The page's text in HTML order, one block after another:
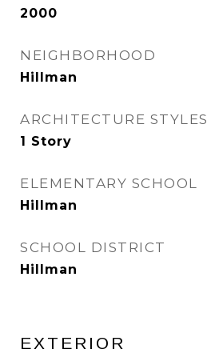
2000
NEIGHBORHOOD
Hillman
ARCHITECTURE STYLES
1 Story
ELEMENTARY SCHOOL
Hillman
SCHOOL DISTRICT
Hillman
EXTERIOR